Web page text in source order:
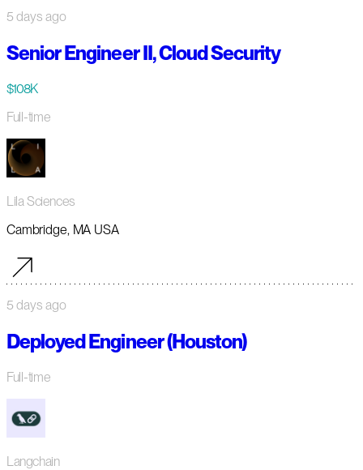
5 days ago
Senior Engineer II, Cloud Security
$108K
Full-time
Lila Sciences
Cambridge, MA USA
5 days ago
Deployed Engineer (Houston)
Full-time
Langchain